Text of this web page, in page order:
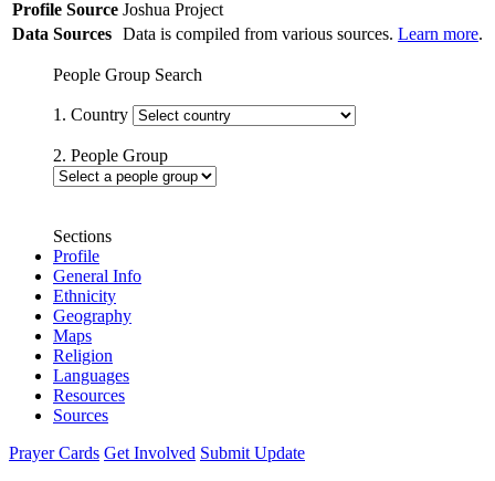
Profile Source Joshua Project
Data Sources Data is compiled from various sources. Learn more.
People Group Search
1. Country
2. People Group
Sections
Profile
General Info
Ethnicity
Geography
Maps
Religion
Languages
Resources
Sources
Prayer Cards Get Involved Submit Update